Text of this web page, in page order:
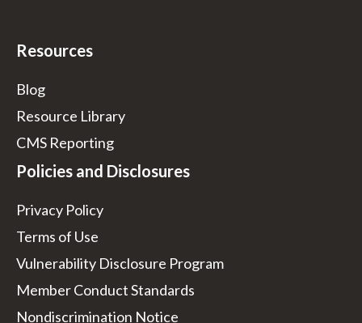
Resources
Blog
Resource Library
CMS Reporting
Policies and Disclosures
Privacy Policy
Terms of Use
Vulnerability Disclosure Program
Member Conduct Standards
Nondiscrimination Notice